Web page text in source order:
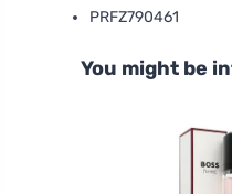
PRFZ790461
You might be